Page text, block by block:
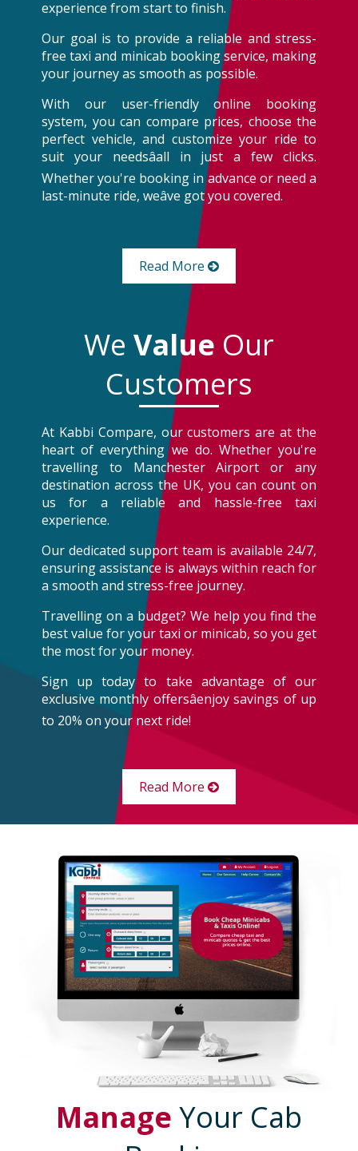
experience from start to finish.
Our goal is to provide a reliable and stress-
free taxi and minicab booking service, making
your journey as smooth as possible.
With our user-friendly online booking
system, you can compare prices, choose the
perfect vehicle, and customize your ride to
suit your needsâall in just a few clicks.
Whether you're booking in advance or need a
last-minute ride, weâve got you covered.
Read More
We Value Our
Customers
At Kabbi Compare, our customers are at the
heart of everything we do. Whether you're
travelling to Manchester Airport or any
destination across the UK, you can count on
us for a reliable and hassle-free taxi
experience.
Our dedicated support team is available 24/7,
ensuring assistance is always within reach for
a smooth and stress-free journey.
Travelling on a budget? We help you find the
best value for your taxi or minicab, so you get
the most for your money.
Sign up today to take advantage of our
exclusive monthly offersâenjoy savings of up
to 20% on your next ride!
Read More
Manage Your Cab